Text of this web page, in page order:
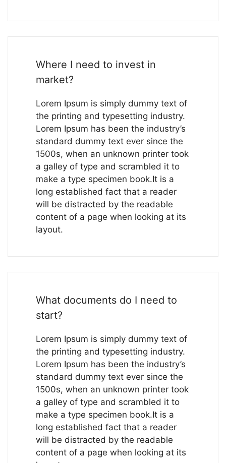
Where I need to invest in
market?
Lorem Ipsum is simply dummy text of
the printing and typesetting industry.
Lorem Ipsum has been the industry’s
standard dummy text ever since the
1500s, when an unknown printer took
a galley of type and scrambled it to
make a type specimen book.It is a
long established fact that a reader
will be distracted by the readable
content of a page when looking at its
layout.
What documents do I need to
start?
Lorem Ipsum is simply dummy text of
the printing and typesetting industry.
Lorem Ipsum has been the industry’s
standard dummy text ever since the
1500s, when an unknown printer took
a galley of type and scrambled it to
make a type specimen book.It is a
long established fact that a reader
will be distracted by the readable
content of a page when looking at its